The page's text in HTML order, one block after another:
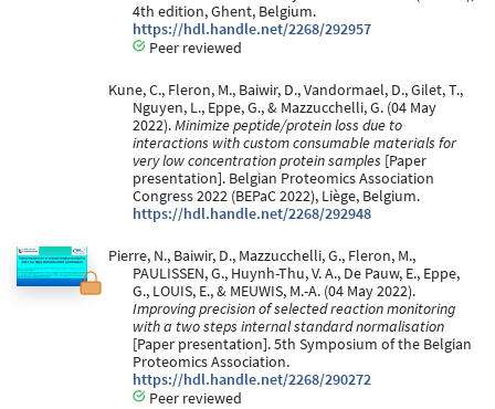
4th edition, Ghent, Belgium.
https://hdl.handle.net/2268/292957
Peer reviewed
Kune, C., Fleron, M., Baiwir, D., Vandormael, D., Gilet, T.,
Nguyen, L., Eppe, G., & Mazzucchelli, G. (04 May
2022).Minimize peptide/protein loss due to
interactions with custom consumable materials for
very low concentration protein samples [Paper
presentation]. Belgian Proteomics Association
Congress 2022 (BEPaC 2022), Liège, Belgium.
https://hdl.handle.net/2268/292948
Pierre, N., Baiwir, D., Mazzucchelli, G., Fleron, M.,
PAULISSEN, G., Huynh-Thu, V. A., De Pauw, E., Eppe,
G., LOUIS, E., & MEUWIS, M.-A. (04 May 2022).
Improving precision of selected reaction monitoring
with a two steps internal standard normalisation
[Paper presentation]. 5th Symposium of the Belgian
Proteomics Association.
https://hdl.handle.net/2268/290272
Peer reviewed